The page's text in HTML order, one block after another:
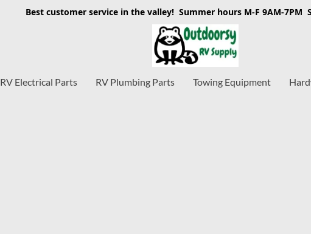
Best customer service in the valley! Summer hours M-F 9AM-7PM
RV Electrical Parts RV Plumbing Parts Towing Equipment